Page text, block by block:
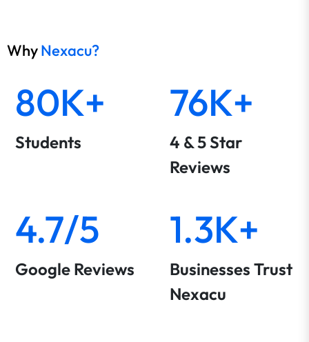
WhyNexacu?
80K+
Students
76K+
4 & 5 Star
Reviews
4.7/5
Google Reviews
1.3K+
Businesses Trust
Nexacu